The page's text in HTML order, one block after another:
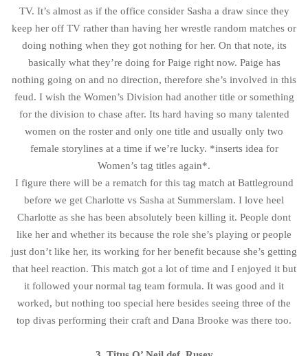
TV. It’s almost as if the office consider Sasha a draw since they
keep her off TV rather than having her wrestle random matches or
doing nothing when they got nothing for her. On that note, its
basically what they’re doing for Paige right now. Paige has
nothing going on and no direction, therefore she’s involved in this
feud. I wish the Women’s Division had another title or something
for the division to chase after. Its hard having so many talented
women on the roster and only one title and usually only two
female storylines at a time if we’re lucky. *inserts idea for
Women’s tag titles again*.
I figure there will be a rematch for this tag match at Battleground
before we get Charlotte vs Sasha at Summerslam. I love heel
Charlotte as she has been absolutely been killing it. People dont
like her and whether its because the role she’s playing or people
just don’t like her, its working for her benefit because she’s getting
that heel reaction. This match got a lot of time and I enjoyed it but
it followed your normal tag team formula. It was good and it
worked, but nothing too special here besides seeing three of the
top divas performing their craft and Dana Brooke was there too.